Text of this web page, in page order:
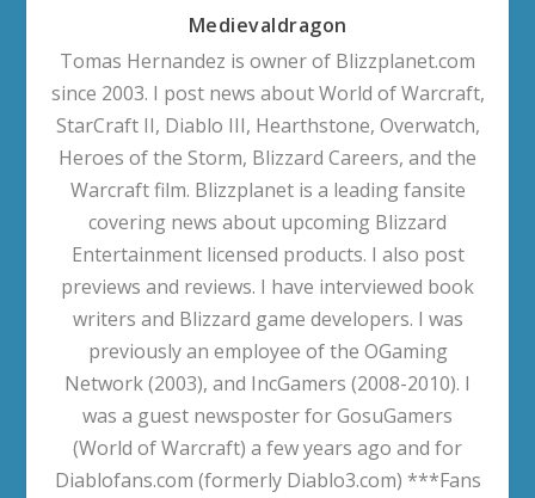
Medievaldragon
Tomas Hernandez is owner of Blizzplanet.com
since 2003. I post news about World of Warcraft,
StarCraft II, Diablo III, Hearthstone, Overwatch,
Heroes of the Storm, Blizzard Careers, and the
Warcraft film. Blizzplanet is a leading fansite
covering news about upcoming Blizzard
Entertainment licensed products. I also post
previews and reviews. I have interviewed book
writers and Blizzard game developers. I was
previously an employee of the OGaming
Network (2003), and IncGamers (2008-2010). I
was a guest newsposter for GosuGamers
(World of Warcraft) a few years ago and for
Diablofans.com (formerly Diablo3.com) ***Fans